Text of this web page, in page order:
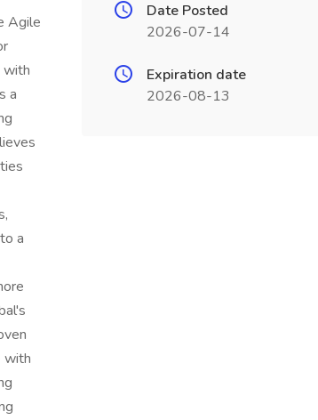
Agile
with
a
a
with
Date Posted
2026-07-14
Expiration date
2026-08-13